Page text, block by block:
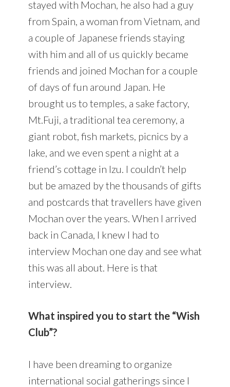
stayed with Mochan, he also had a guy
from Spain, a woman from Vietnam, and
a couple of Japanese friends staying
with him and all of us quickly became
friends and joined Mochan for a couple
of days of fun around Japan. He
brought us to temples, a sake factory,
Mt.Fuji, a traditional tea ceremony, a
giant robot, fish markets, picnics by a
lake, and we even spent a night at a
friend’s cottage in Izu. I couldn’t help
but be amazed by the thousands of gifts
and postcards that travellers have given
Mochan over the years. When I arrived
back in Canada, I knew I had to
interview Mochan one day and see what
this was all about. Here is that
interview.
What inspired you to start the “Wish
Club”?
I have been dreaming to organize
international social gatherings since I